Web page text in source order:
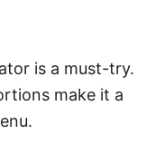
is a must-try.
make it a